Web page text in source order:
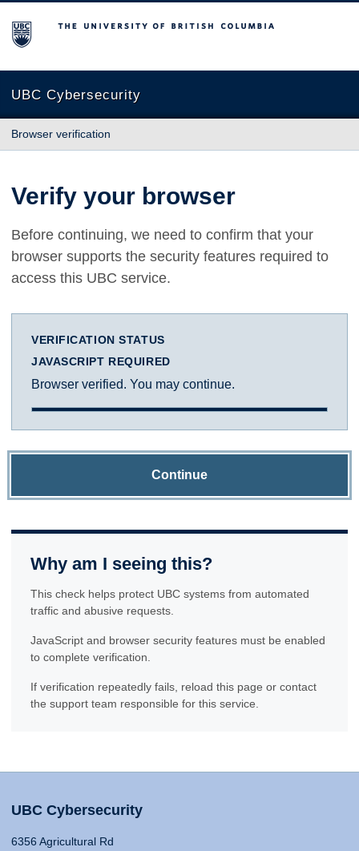
The University of British Columbia
UBC Cybersecurity
Browser verification
Verify your browser
Before continuing, we need to confirm that your
browser supports the security features required to
access this UBC service.
VERIFICATION STATUS
JAVASCRIPT REQUIRED
Browser verified. You may continue.
Continue
Why am I seeing this?
This check helps protect UBC systems from automated
traffic and abusive requests.
JavaScript and browser security features must be enabled
to complete verification.
If verification repeatedly fails, reload this page or contact
the support team responsible for this service.
UBC Cybersecurity
6356 Agricultural Rd